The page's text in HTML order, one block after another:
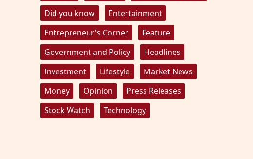
Did you know
Entertainment
Entrepreneur's Corner
Feature
Government and Policy
Headlines
Investment
Lifestyle
Market News
Money
Opinion
Press Releases
Stock Watch
Technology